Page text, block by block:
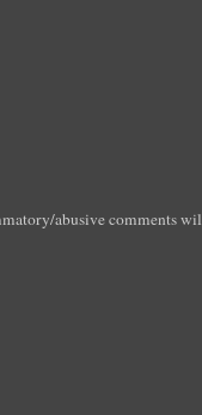
abusive comments